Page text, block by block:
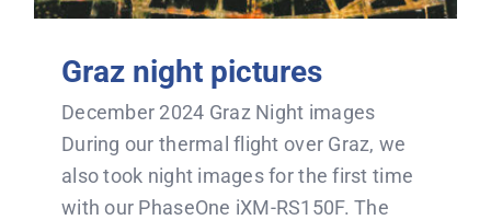
Graz night pictures
December 2024 Graz Night images
During our thermal flight over Graz, we
also took night images for the first time
with our PhaseOne iXM-RS150F. The